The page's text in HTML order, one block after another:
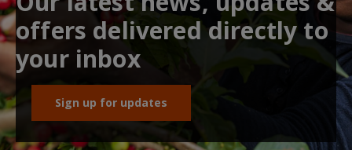
offers delivered directly to
your inbox
Sign up for updates